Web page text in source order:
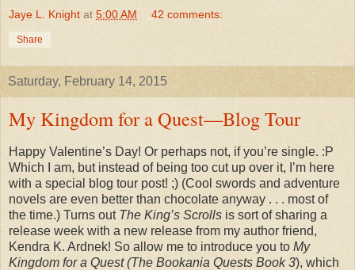
Jaye L. Knight at 5:00 AM 42 comments:
Share
Saturday, February 14, 2015
My Kingdom for a Quest—Blog Tour
Happy Valentine’s Day! Or perhaps not, if you’re single. :P
Which I am, but instead of being too cut up over it, I’m here
with a special blog tour post! ;) (Cool swords and adventure
novels are even better than chocolate anyway . . . most of
the time.) Turns out The King’s Scrolls is sort of sharing a
release week with a new release from my author friend,
Kendra K. Ardnek! So allow me to introduce you to My
Kingdom for a Quest (The Bookania Quests Book 3), which